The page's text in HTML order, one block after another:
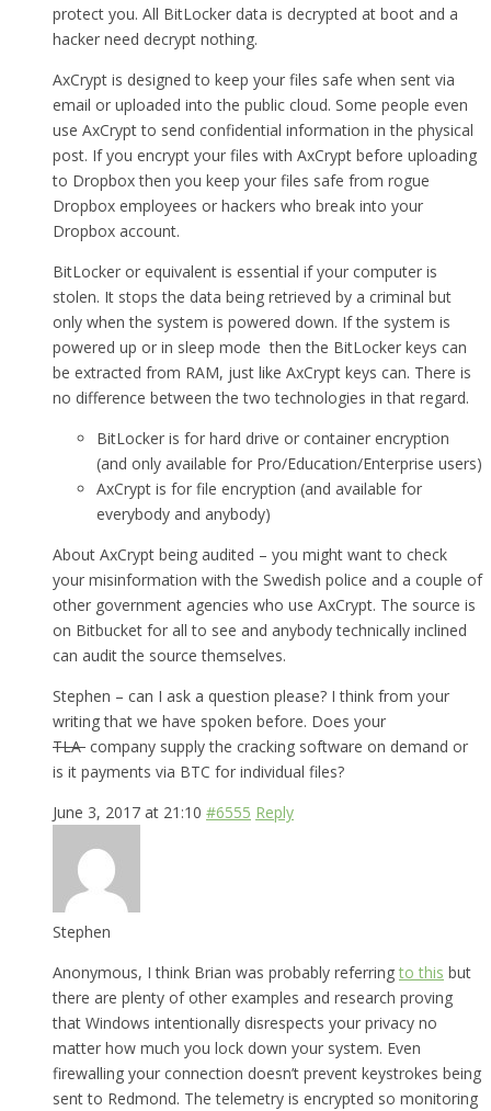
protect you. All BitLocker data is decrypted at boot and a
hacker need decrypt nothing.
AxCrypt is designed to keep your files safe when sent via
email or uploaded into the public cloud. Some people even
use AxCrypt to send confidential information in the physical
post. If you encrypt your files with AxCrypt before uploading
to Dropbox then you keep your files safe from rogue
Dropbox employees or hackers who break into your
Dropbox account.
BitLocker or equivalent is essential if your computer is
stolen. It stops the data being retrieved by a criminal but
only when the system is powered down. If the system is
powered up or in sleep mode then the BitLocker keys can
be extracted from RAM, just like AxCrypt keys can. There is
no difference between the two technologies in that regard.
BitLocker is for hard drive or container encryption
(and only available for Pro/Education/Enterprise users)
AxCrypt is for file encryption (and available for
everybody and anybody)
About AxCrypt being audited – you might want to check
your misinformation with the Swedish police and a couple of
other government agencies who use AxCrypt. The source is
on Bitbucket for all to see and anybody technically inclined
can audit the source themselves.
Stephen – can I ask a question please? I think from your
writing that we have spoken before. Does your
TLA company supply the cracking software on demand or
is it payments via BTC for individual files?
June 3, 2017 at 21:10 #6555 Reply
Stephen
Anonymous, I think Brian was probably referring to this but
there are plenty of other examples and research proving
that Windows intentionally disrespects your privacy no
matter how much you lock down your system. Even
firewalling your connection doesn’t prevent keystrokes being
sent to Redmond. The telemetry is encrypted so monitoring